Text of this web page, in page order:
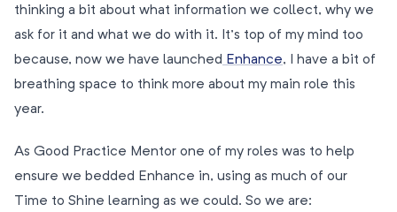
thinking a bit about what information we collect, why we
ask for it and what we do with it. It’s top of my mind too
because, now we have launched Enhance, I have a bit of
breathing space to think more about my main role this
year.
As Good Practice Mentor one of my roles was to help
ensure we bedded Enhance in, using as much of our
Time to Shine learning as we could. So we are: